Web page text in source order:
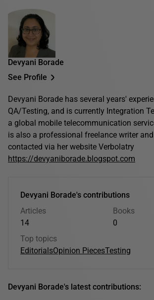
Devyani Borade
See Profile
Devyani Borade has several years'
QA/Testing, and is currently Integration
a global mobile telecommunication
is also a professional freelance writer
contacted via her website Verbolatry
https://devyaniborade.blogspot.com
Devyani Borade's contributions
Articles
14
Books
0
Top topics
EditorialsOpinion PiecesTesting
Devyani Borade's latest contributions: